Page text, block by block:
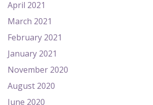
April 2021
March 2021
February 2021
January 2021
November 2020
August 2020
June 2020